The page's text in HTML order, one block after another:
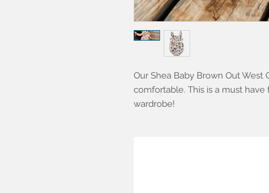
Our Shea Baby Brown Out West
comfortable. This is a must
wardrobe!